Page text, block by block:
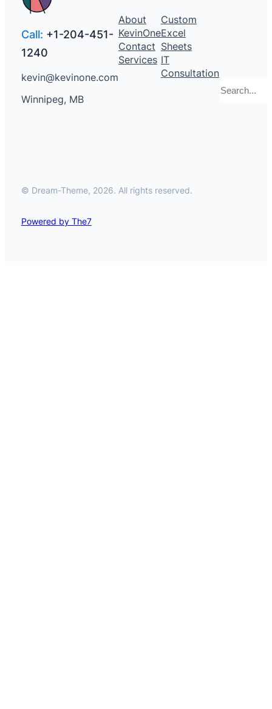
Call: +1-204-451-
1240
kevin@kevinone.com
Winnipeg, MB
About
KevinOne
Contact
Services
Custom
Excel
Sheets
IT
Consultation
© Dream-Theme, 2026. All rights reserved.
Powered by The7